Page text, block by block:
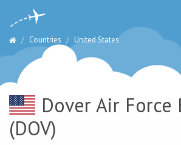
Countries United States
Dover Air Force
(DOV)